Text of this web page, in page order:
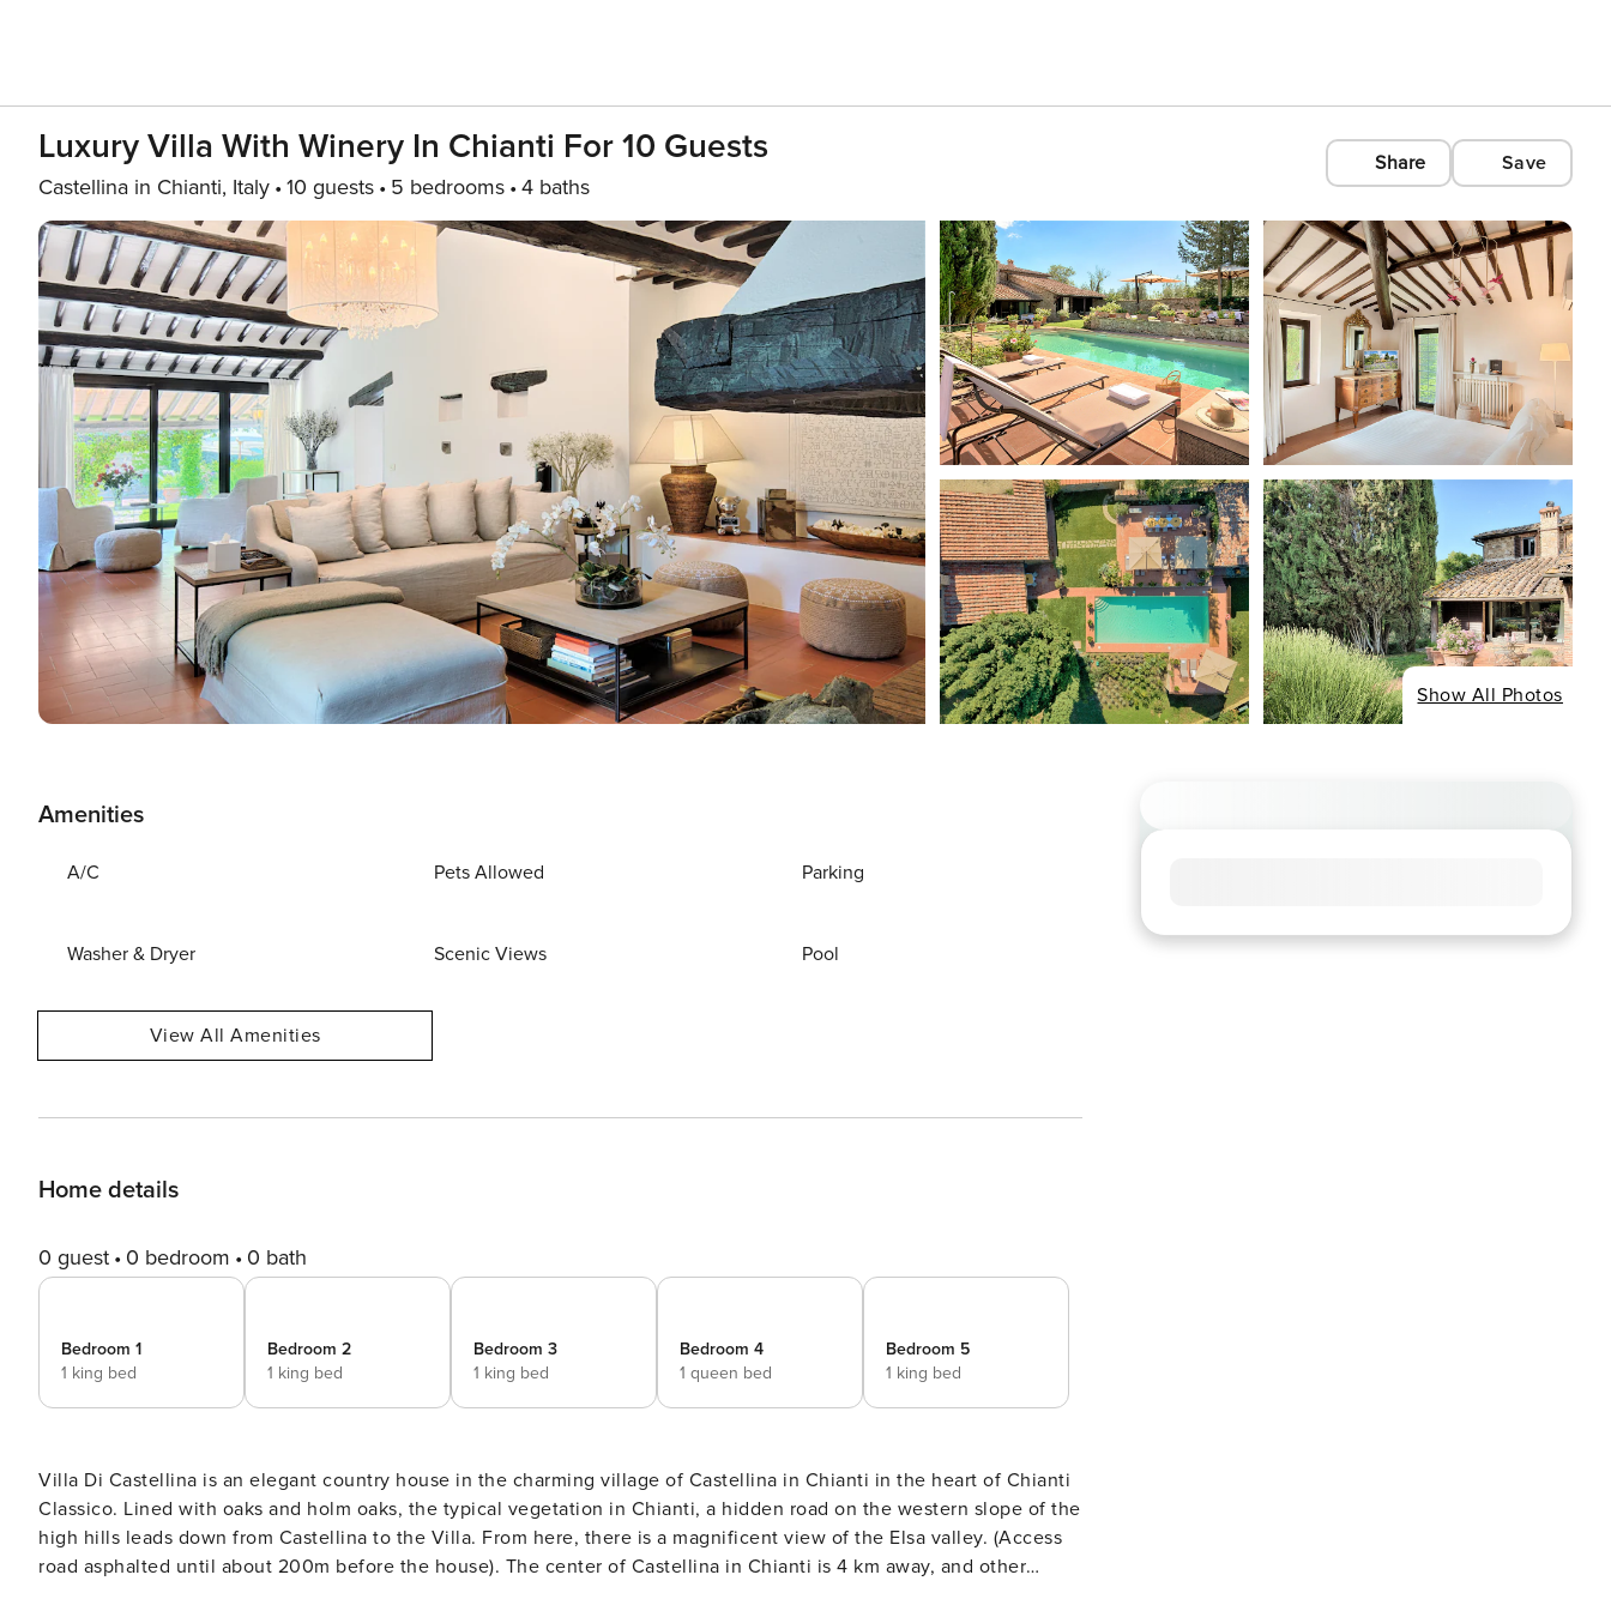
Luxury Villa With Winery In Chianti For 10 Guests
Castellina in Chianti, Italy 10 guests 5 bedrooms 4 baths
Share Save
Show All Photos
Amenities
A/C Pets Allowed Parking
Washer & Dryer Scenic Views Pool
View All Amenities
Home details
0 guest 0 bedroom 0 bath
Bedroom 1
1 king bed
Bedroom 2
1 king bed
Bedroom 3
1 king bed
Bedroom 4
1 queen bed
Bedroom 5
1 king bed
Villa Di Castellina is an elegant country house in the charming village of Castellina in Chianti in the heart of Chianti
Classico. Lined with oaks and holm oaks, the typical vegetation in Chianti, a hidden road on the western slope of the
high hills leads down from Castellina to the Villa. From here, there is a magnificent view of the Elsa valley. (Access
road asphalted until about 200m before the house). The center of Castellina in Chianti is 4 km away, and other